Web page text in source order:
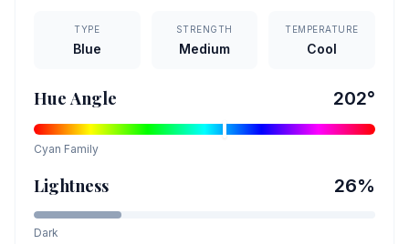
TYPE
Blue
STRENGTH
Medium
TEMPERATURE
Cool
Hue Angle 202°
Cyan Family
Lightness 26%
Dark